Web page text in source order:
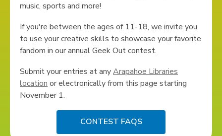
music, sports and more!
If you're between the ages of 11-18, we invite you
to use your creative skills to showcase your favorite
fandom in our annual Geek Out contest.
Submit your entries at anyArapahoe Libraries
location or electronically from this page starting
November 1.
CONTEST FAQS